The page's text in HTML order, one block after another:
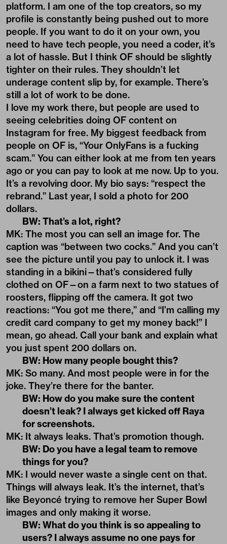
platform. I am one of the top creators, so my
profile is constantly being pushed out to more
people. If you want to do it on your own, you
need to have tech people, you need a coder, it’s
a lot of hassle. But I think OF should be slightly
tighter on their rules. They shouldn’t let
underage content slip by, for example. There’s
still a lot of work to be done.
I love my work there, but people are used to
seeing celebrities doing OF content on
Instagram for free. My biggest feedback from
people on OF is, “Your OnlyFans is a fucking
scam.” You can either look at me from ten years
ago or you can pay to look at me now. Up to you.
It’s a revolving door. My bio says: “respect the
rebrand.” Last year, I sold a photo for 200
dollars.
BW: That’s a lot, right?
MK: The most you can sell an image for. The
caption was “between two cocks.” And you can’t
see the picture until you pay to unlock it. I was
standing in a bikini—that’s considered fully
clothed on OF—on a farm next to two statues of
roosters, flipping off the camera. It got two
reactions: “You got me there,” and “I’m calling my
credit card company to get my money back!” I
mean, go ahead. Call your bank and explain what
you just spent 200 dollars on.
BW: How many people bought this?
MK: So many. And most people were in for the
joke. They’re there for the banter.
BW: How do you make sure the content
doesn’t leak? I always get kicked off Raya
for screenshots.
MK: It always leaks. That’s promotion though.
BW: Do you have a legal team to remove
things for you?
MK: I would never waste a single cent on that.
Things will always leak. It’s the internet, that’s
like Beyoncé trying to remove her Super Bowl
images and only making it worse.
BW: What do you think is so appealing to
users? I always assume no one pays for